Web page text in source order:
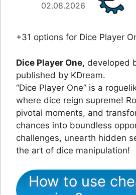
02.08.2026
+31 options for Dice Player
Dice Player One, developed
published by KDream.
“Dice Player One” is a
where dice reign supreme!
pivotal moments, and
chances into boundless
challenges, unearth hidden
the art of dice manipulation!
How to use